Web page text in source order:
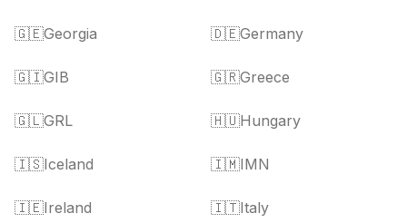
🇬🇪Georgia 🇩🇪Germany
🇬🇮GIB 🇬🇷Greece
🇬🇱GRL 🇭🇺Hungary
🇮🇸Iceland 🇮🇲IMN
🇮🇪Ireland 🇮🇹Italy